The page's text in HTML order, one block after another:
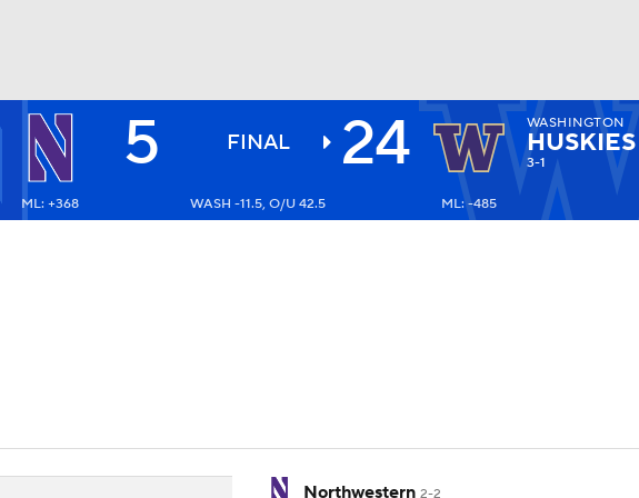
NHL
5 FINAL 24 WASHINGTON
HUSKIES
3-1
ML: +368 WASH -11.5, O/U 42.5 ML: -485
Northwestern 2-2